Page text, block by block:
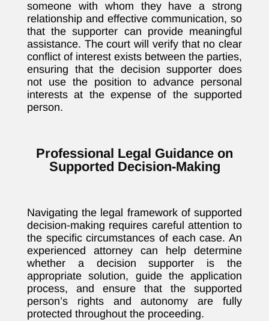
someone with whom they have a strong
relationship and effective communication, so
that the supporter can provide meaningful
assistance. The court will verify that no clear
conflict of interest exists between the parties,
ensuring that the decision supporter does
not use the position to advance personal
interests at the expense of the supported
person.
Professional Legal Guidance on
Supported Decision-Making
Navigating the legal framework of supported
decision-making requires careful attention to
the specific circumstances of each case. An
experienced attorney can help determine
whether a decision supporter is the
appropriate solution, guide the application
process, and ensure that the supported
person’s rights and autonomy are fully
protected throughout the proceeding.